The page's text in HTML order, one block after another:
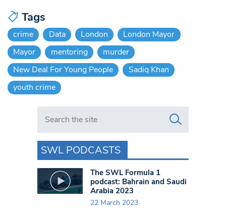
Tags
crime Data London
London Mayor
Mayor
mentoring
murder
New Deal For Young People
Sadiq Khan
youth crime
Search in https://www.swlondoner.co.uk/
SWL PODCASTS
The SWL Formula 1
podcast: Bahrain and Saudi
Arabia 2023
22 March 2023